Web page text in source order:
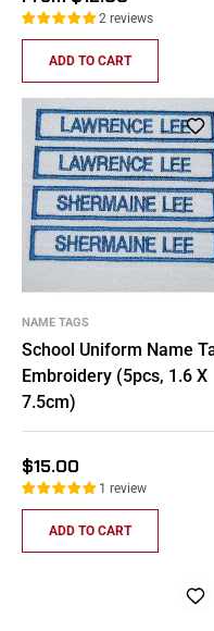
2 reviews
ADD TO CART
NAME TAGS
School Uniform Name
Embroidery (5pcs, 1.6 X
7.5cm)
Regular
price
$15.00
1 review
ADD TO CART